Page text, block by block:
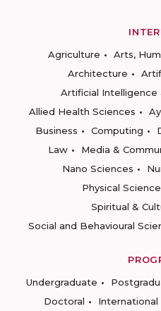
Agriculture
Arts,
Architecture
Artificial Intelligence
Allied Health Sciences
Business
Computing
Law
Media &
Nano Sciences
Physical
Spiritual &
Social and Behavioural
Undergraduate
Doctoral
International